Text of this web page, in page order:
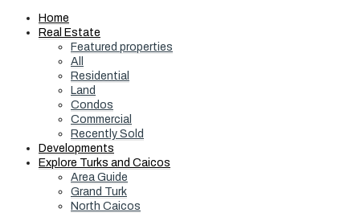
Home
Real Estate
Featured properties
All
Residential
Land
Condos
Commercial
Recently Sold
Developments
Explore Turks and Caicos
Area Guide
Grand Turk
North Caicos